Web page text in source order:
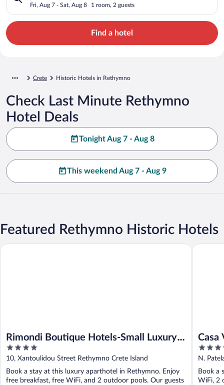
Fri, Aug 7 - Sat, Aug 8 1 room, 2 guests
Find a hotel
Crete Historic Hotels in Rethymno
Check Last Minute Rethymno
Hotel Deals
Tonight Aug 7 - Aug 8
This weekend Aug 7 - Aug 9
Featured Rethymno Historic Hotels
Rimondi Boutique Hotels-Small Luxury
Hotels of the World
4
out
of
5
10, Xantoulidou Street Rethymno Crete Island
Book a stay at this luxury aparthotel in Rethymno. Enjoy
free breakfast, free WiFi, and 2 outdoor pools. Our guests
Rimondi Boutique Hotels-Small Luxury Hotels of the World
Casa
4
out
of
5
N.
Book a
WiFi, 2
Casa